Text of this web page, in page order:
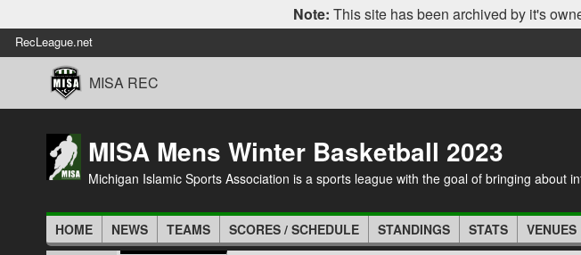
Note: This site has been archived by it's
RecLeague.net
MISA REC
MISA Mens Winter Basketball 2023
Michigan Islamic Sports Association is a sports league with the goal of bringing about
HOME NEWS TEAMS SCORES / SCHEDULE STANDINGS STATS VENUES